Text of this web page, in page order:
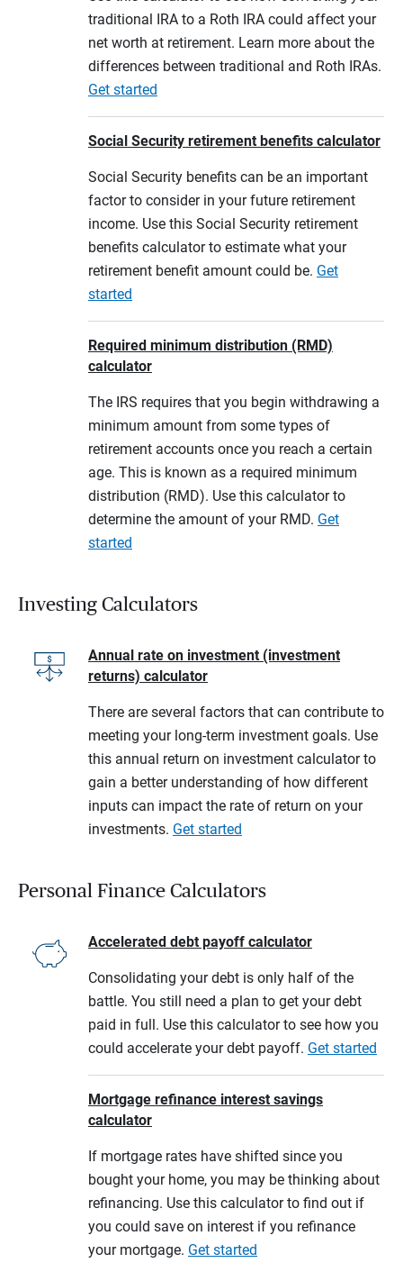
traditional IRA to a Roth IRA could affect your
net worth at retirement. Learn more about the
differences between traditional and Roth IRAs.
Get started
Social Security retirement benefits calculator
Social Security benefits can be an important
factor to consider in your future retirement
income. Use this Social Security retirement
benefits calculator to estimate what your
retirement benefit amount could be. Get
started
Required minimum distribution (RMD)
calculator
The IRS requires that you begin withdrawing a
minimum amount from some types of
retirement accounts once you reach a certain
age. This is known as a required minimum
distribution (RMD). Use this calculator to
determine the amount of your RMD. Get
started
Investing Calculators
Annual rate on investment (investment
returns) calculator
There are several factors that can contribute to
meeting your long-term investment goals. Use
this annual return on investment calculator to
gain a better understanding of how different
inputs can impact the rate of return on your
investments. Get started
Personal Finance Calculators
Accelerated debt payoff calculator
Consolidating your debt is only half of the
battle. You still need a plan to get your debt
paid in full. Use this calculator to see how you
could accelerate your debt payoff. Get started
Mortgage refinance interest savings
calculator
If mortgage rates have shifted since you
bought your home, you may be thinking about
refinancing. Use this calculator to find out if
you could save on interest if you refinance
your mortgage. Get started